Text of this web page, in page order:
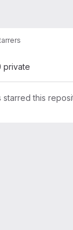
private
starred this